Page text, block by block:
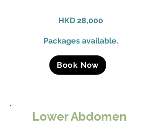
HKD 28,000
Packages available.
Book Now
Lower Abdomen